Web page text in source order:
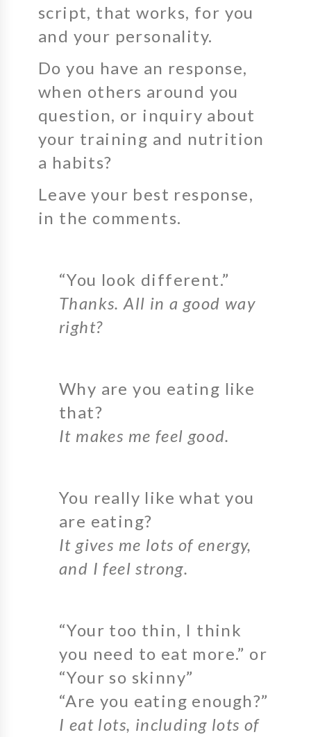
script, that works, for you
and your personality.
Do you have an response,
when others around you
question, or inquiry about
your training and nutrition
a habits?
Leave your best response,
in the comments.
“You look different.”
Thanks. All in a good way
right?
Why are you eating like
that?
It makes me feel good.
You really like what you
are eating?
It gives me lots of energy,
and I feel strong.
“Your too thin, I think
you need to eat more.” or
“Your so skinny”
“Are you eating enough?”
I eat lots, including lots of